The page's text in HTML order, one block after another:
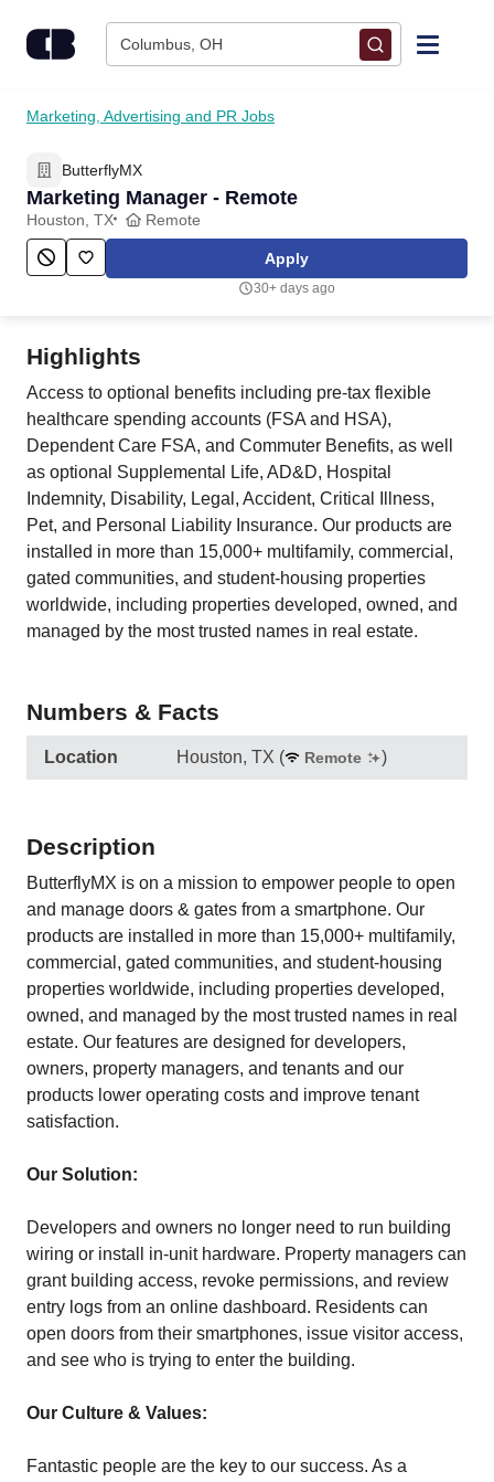
Columbus, OH
Find Jobs
Upload Resume
Salary Estimate
Employers / Post Job
Marketing, Advertising and PR Jobs
ButterflyMX
Marketing Manager - Remote
Houston, TX Remote
Apply
30+ days ago
Highlights
Access to optional benefits including pre-tax flexible
healthcare spending accounts (FSA and HSA),
Dependent Care FSA, and Commuter Benefits, as well
as optional Supplemental Life, AD&D, Hospital
Indemnity, Disability, Legal, Accident, Critical Illness,
Pet, and Personal Liability Insurance. Our products are
installed in more than 15,000+ multifamily, commercial,
gated communities, and student-housing properties
worldwide, including properties developed, owned, and
managed by the most trusted names in real estate.
Numbers & Facts
Location Houston, TX ( Remote )
Description
ButterflyMX is on a mission to empower people to open
and manage doors & gates from a smartphone. Our
products are installed in more than 15,000+ multifamily,
commercial, gated communities, and student-housing
properties worldwide, including properties developed,
owned, and managed by the most trusted names in real
estate. Our features are designed for developers,
owners, property managers, and tenants and our
products lower operating costs and improve tenant
satisfaction.
Our Solution:
Developers and owners no longer need to run building
wiring or install in-unit hardware. Property managers can
grant building access, revoke permissions, and review
entry logs from an online dashboard. Residents can
open doors from their smartphones, issue visitor access,
and see who is trying to enter the building.
Our Culture & Values:
Fantastic people are the key to our success. As a